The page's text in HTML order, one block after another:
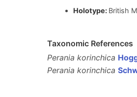
Holotype: British
Taxonomic References
Perania korinchica
Perania korinchica